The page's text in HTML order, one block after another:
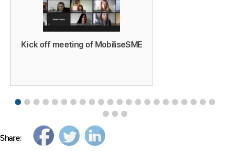
Kick off meeting of MobiliseSME
Share: